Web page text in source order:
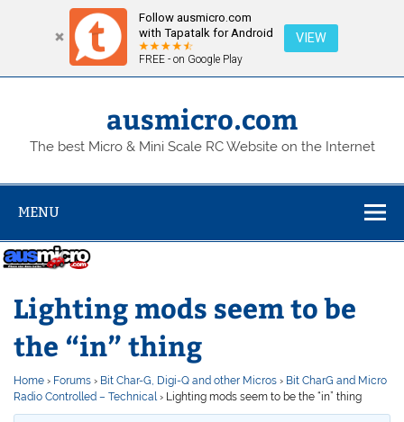
Follow ausmicro.com
with Tapatalk for Android
FREE - on Google Play
VIEW
Skip
ausmicro.com
The best Micro & Mini Scale RC Website on the Internet
MENU
Lighting mods seem to be
the “in” thing
Home › Forums › Bit Char-G, Digi-Q and other Micros › Bit CharG and Micro
Radio Controlled – Technical › Lighting mods seem to be the “in” thing